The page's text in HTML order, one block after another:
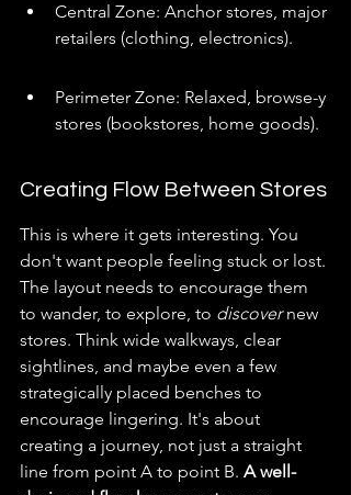
Central Zone: Anchor stores, major
retailers (clothing, electronics).
Perimeter Zone: Relaxed, browse-y
stores (bookstores, home goods).
Creating Flow Between Stores
This is where it gets interesting. You
don't want people feeling stuck or lost.
The layout needs to encourage them
to wander, to explore, to discover new
stores. Think wide walkways, clear
sightlines, and maybe even a few
strategically placed benches to
encourage lingering. It's about
creating a journey, not just a straight
line from point A to point B. A well-